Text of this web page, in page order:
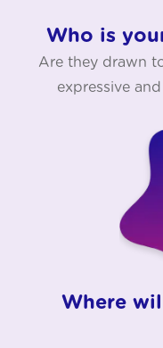
Who is
Are they drawn
expressive
Where